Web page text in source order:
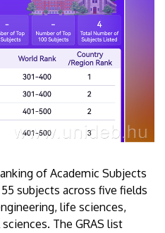
of Academic Subjects
subjects across five fields
life sciences,
The GRAS list